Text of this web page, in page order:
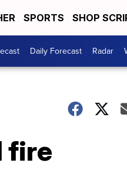
SPORTS SHOP
Daily Forecast Radar
fire